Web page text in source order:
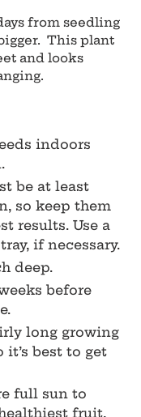
from seedling
This plant
and looks
indoors
be at least
so keep them
results. Use a
if necessary.
deep.
before
long growing
it’s best to get
full sun to
fruit,